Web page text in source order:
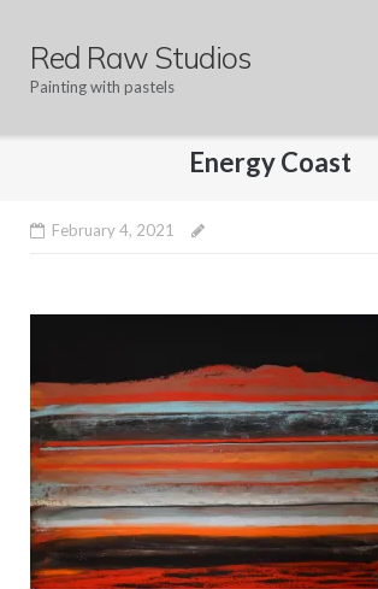
contentRed Raw Studios
Painting with pastels
Energy Coast
February 4, 2021